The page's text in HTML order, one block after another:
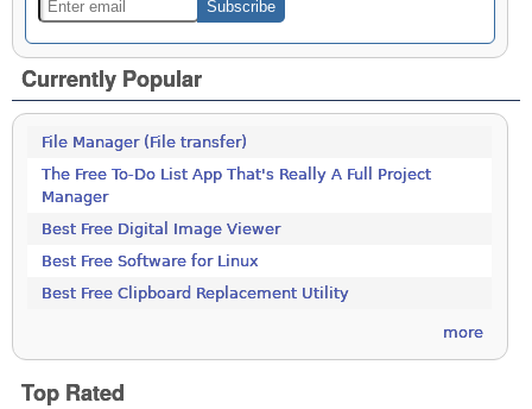
Currently Popular
File Manager (File transfer)
The Free To-Do List App That's Really A Full Project
Manager
Best Free Digital Image Viewer
Best Free Software for Linux
Best Free Clipboard Replacement Utility
more
Top Rated